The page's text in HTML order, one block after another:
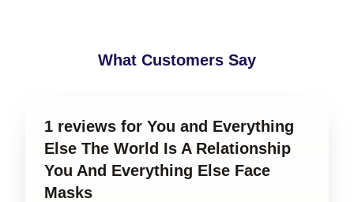
What Customers Say
1 reviews for You and Everything
Else The World Is A Relationship
You And Everything Else Face
Masks